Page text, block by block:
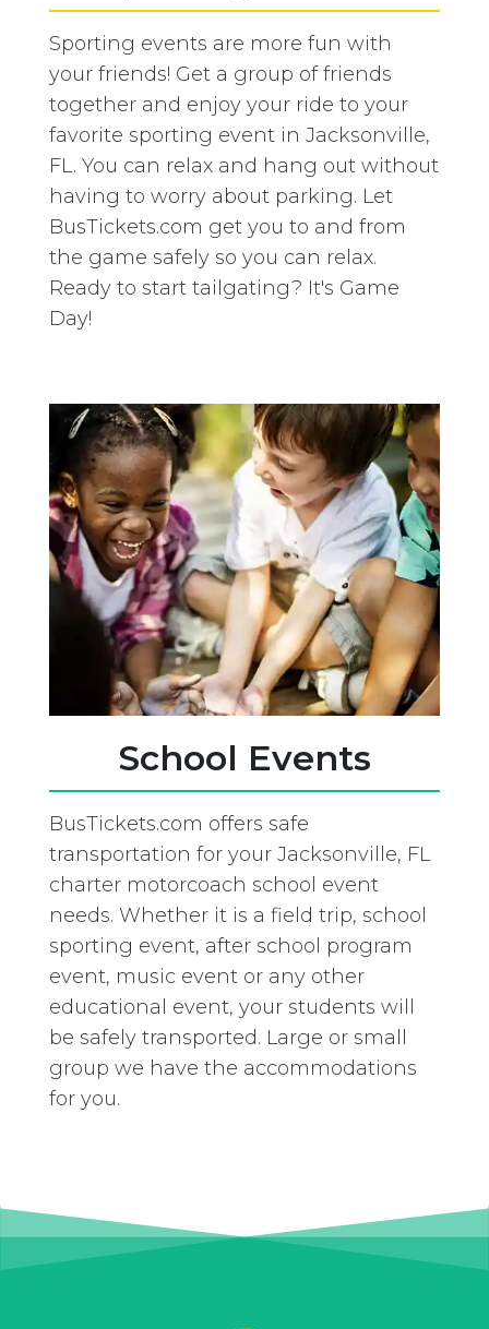
Sporting events are more fun with
your friends! Get a group of friends
together and enjoy your ride to your
favorite sporting event in Jacksonville,
FL. You can relax and hang out without
having to worry about parking. Let
BusTickets.com get you to and from
the game safely so you can relax.
Ready to start tailgating? It's Game
Day!
School Events
BusTickets.com offers safe
transportation for your Jacksonville, FL
charter motorcoach school event
needs. Whether it is a field trip, school
sporting event, after school program
event, music event or any other
educational event, your students will
be safely transported. Large or small
group we have the accommodations
for you.